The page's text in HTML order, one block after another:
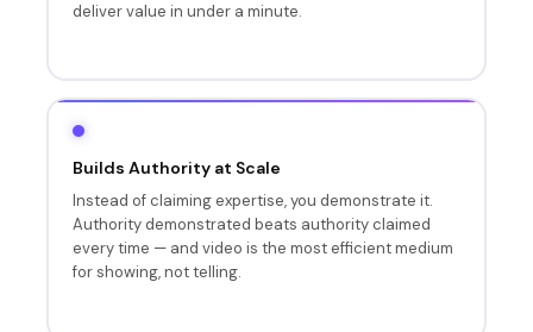
deliver value in under a minute.
Builds Authority at Scale
Instead of claiming expertise, you demonstrate it.
Authority demonstrated beats authority claimed
every time — and video is the most efficient medium
for showing, not telling.